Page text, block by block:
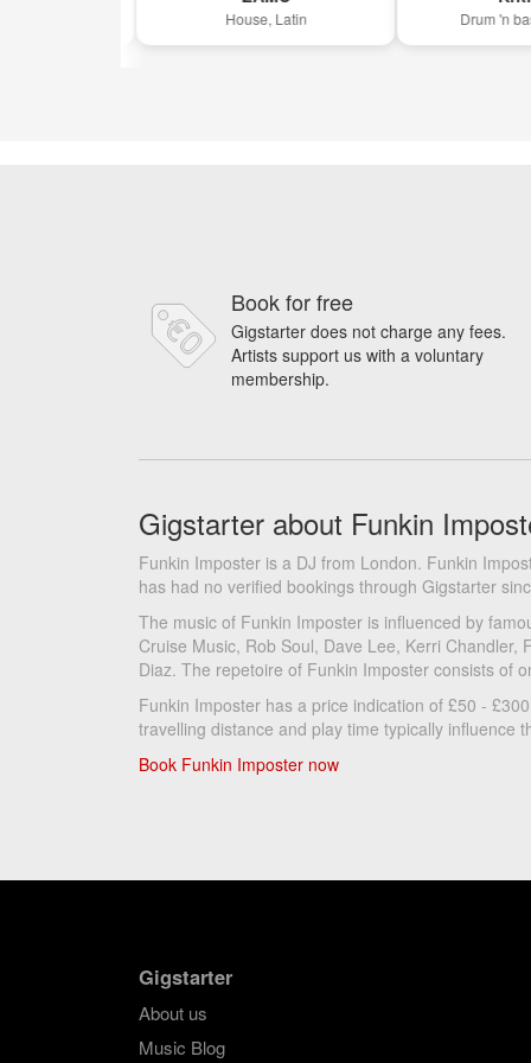
House, Latin Drum 'n bass,
Book for free
Gigstarter does not charge any fees.
Artists support us with a voluntary
membership.
Gigstarter about Funkin
Funkin Imposter is a DJ from London. Funkin
has had no verified bookings through Gigstarter
The music of Funkin Imposter is influenced by
Cruise Music, Rob Soul, Dave Lee, Kerri Chandler,
Diaz. The repetoire of Funkin Imposter consists of
Funkin Imposter has a price indication of £50 -
travelling distance and play time typically influence
Book Funkin Imposter now
Gigstarter
About us
Music Blog